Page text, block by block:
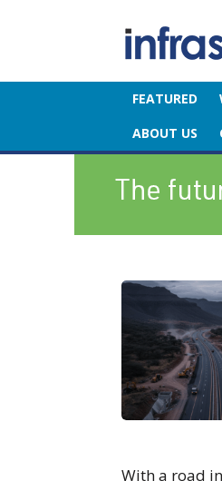
FEATURED
ABOUT US
With a road